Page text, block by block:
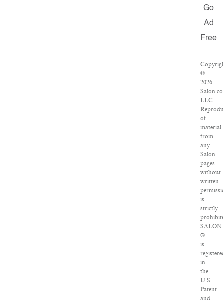
Go
Ad
Free
©
2026
LLC.
of
material
from
any
Salon
pages
without
written
is
strictly
SALON
®
is
in
the
U.S.
Patent
and